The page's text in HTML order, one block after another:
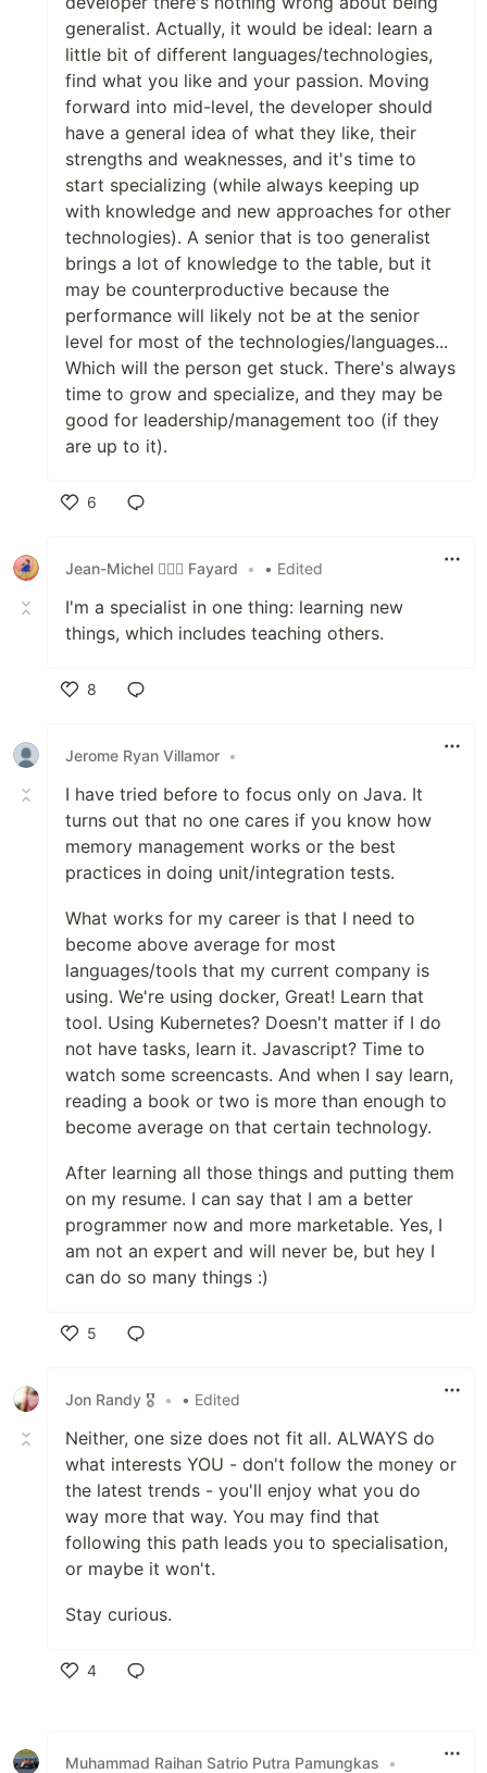
generalist. Actually, it would be ideal: learn a
little bit of different languages/technologies,
find what you like and your passion. Moving
forward into mid-level, the developer should
have a general idea of what they like, their
strengths and weaknesses, and it's time to
start specializing (while always keeping up
with knowledge and new approaches for other
technologies). A senior that is too generalist
brings a lot of knowledge to the table, but it
may be counterproductive because the
performance will likely not be at the senior
level for most of the technologies/languages...
Which will the person get stuck. There's always
time to grow and specialize, and they may be
good for leadership/management too (if they
are up to it).
6
Jean-Michel 🕵🏻‍♂️ Fayard
• • Edited
I'm a specialist in one thing: learning new
things, which includes teaching others.
8
Jerome Ryan Villamor •
I have tried before to focus only on Java. It
turns out that no one cares if you know how
memory management works or the best
practices in doing unit/integration tests.
What works for my career is that I need to
become above average for most
languages/tools that my current company is
using. We're using docker, Great! Learn that
tool. Using Kubernetes? Doesn't matter if I do
not have tasks, learn it. Javascript? Time to
watch some screencasts. And when I say learn,
reading a book or two is more than enough to
become average on that certain technology.
After learning all those things and putting them
on my resume. I can say that I am a better
programmer now and more marketable. Yes, I
am not an expert and will never be, but hey I
can do so many things :)
5
Jon Randy 🎖️
• • Edited
Neither, one size does not fit all. ALWAYS do
what interests YOU - don't follow the money or
the latest trends - you'll enjoy what you do
way more that way. You may find that
following this path leads you to specialisation,
or maybe it won't.
Stay curious.
4
Muhammad Raihan Satrio Putra Pamungkas •